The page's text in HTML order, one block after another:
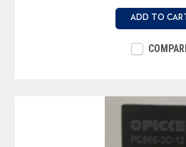
ADD TO CART